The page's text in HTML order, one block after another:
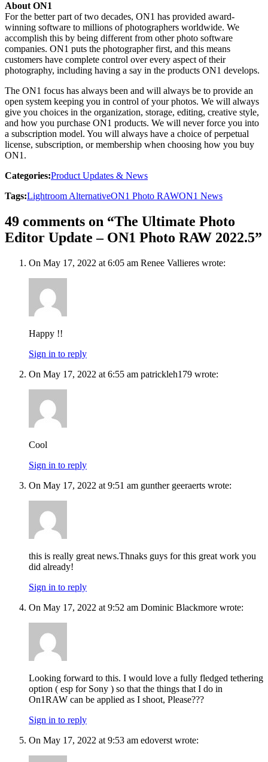
About ON1
For the better part of two decades, ON1 has provided award-
winning software to millions of photographers worldwide. We
accomplish this by being different from other photo software
companies. ON1 puts the photographer first, and this means
customers have complete control over every aspect of their
photography, including having a say in the products ON1 develops.
The ON1 focus has always been and will always be to provide an
open system keeping you in control of your photos. We will always
give you choices in the organization, storage, editing, creative style,
and how you purchase ON1 products. We will never force you into
a subscription model. You will always have a choice of perpetual
license, subscription, or membership when choosing how you buy
ON1.
Categories:Product Updates & News
Tags:Lightroom AlternativeON1 Photo RAWON1 News
49 comments on “The Ultimate Photo
Editor Update – ON1 Photo RAW 2022.5”
On May 17, 2022 at 6:05 am Renee Vallieres wrote:
Happy !!
Sign in to reply
On May 17, 2022 at 6:55 am patrickleh179 wrote:
Cool
Sign in to reply
On May 17, 2022 at 9:51 am gunther geeraerts wrote:
this is really great news.Thnaks guys for this great work you
did already!
Sign in to reply
On May 17, 2022 at 9:52 am Dominic Blackmore wrote:
Looking forward to this. I would love a fully fledged tethering
option ( esp for Sony ) so that the things that I do in
On1RAW can be applied as I shoot, Please???
Sign in to reply
On May 17, 2022 at 9:53 am edoverst wrote: